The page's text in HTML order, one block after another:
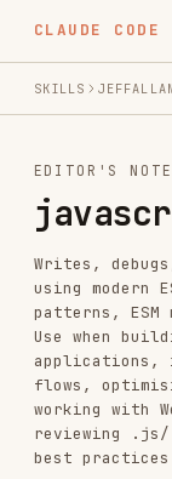
CLAUDE CODE
Writes, debugs,
patterns, ESM
Use when
applications,
flows, optimising
working with
reviewing .js/
best practices.
INSTALL